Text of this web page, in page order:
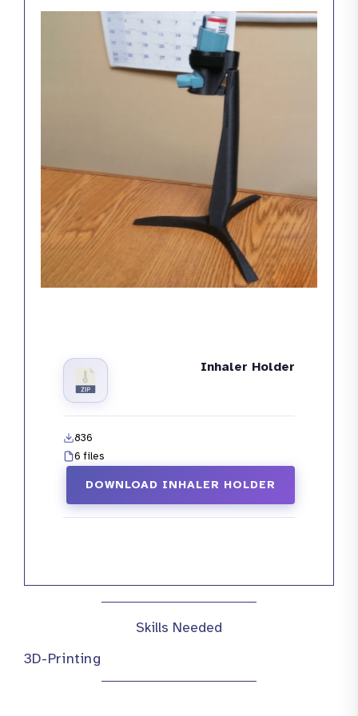
Inhaler Holder
836
6 files
DOWNLOAD INHALER HOLDER
Skills Needed
3D-Printing